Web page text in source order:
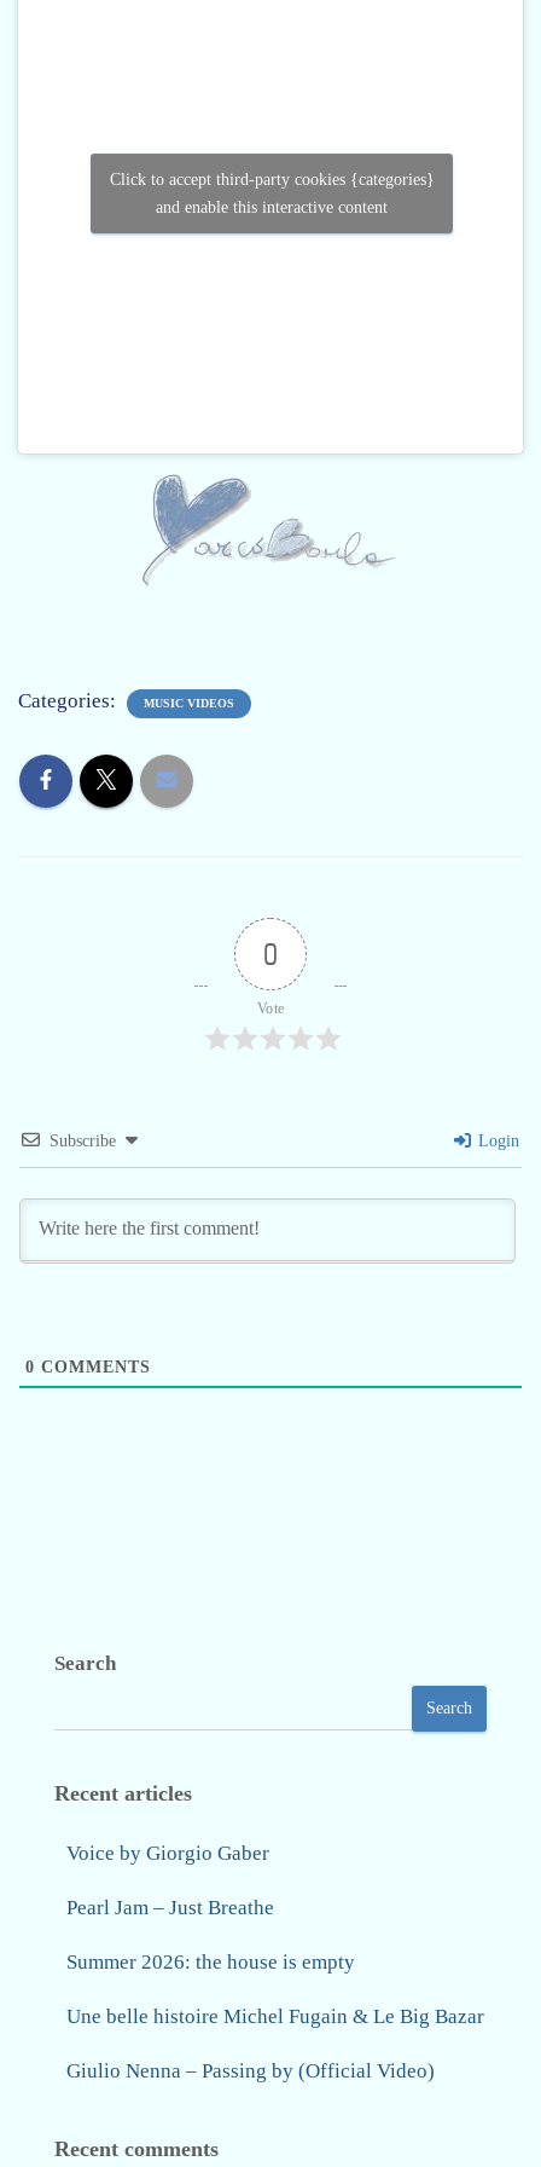
Click to accept third-party cookies {categories}
and enable this interactive content
Categories: MUSIC VIDEOS
0
Vote
Subscribe Login
0 COMMENTS
Search
Search
Recent articles
Voice by Giorgio Gaber
Pearl Jam – Just Breathe
Summer 2026: the house is empty
Une belle histoire Michel Fugain & Le Big Bazar
Giulio Nenna – Passing by (Official Video)
Recent comments